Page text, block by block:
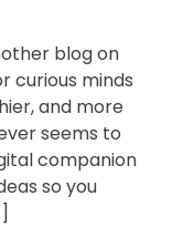
blog on
curious minds
and more
seems to
companion
so you